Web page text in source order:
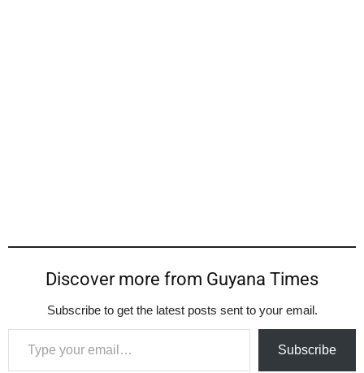
Discover more from Guyana Times
Subscribe to get the latest posts sent to your email.
Type your email…
Subscribe